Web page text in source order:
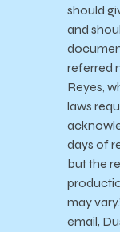
should
and
referred
Reyes,
laws
days of
but the
may
email,